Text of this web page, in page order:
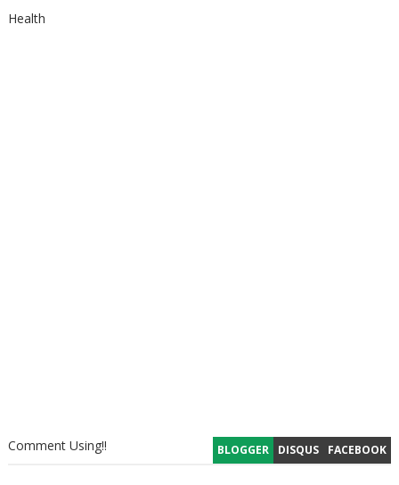
Health
BLOGGER DISQUS FACEBOOK
Comment Using!!